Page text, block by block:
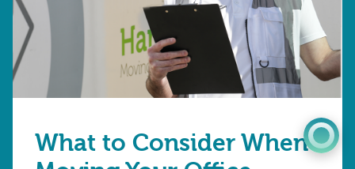
0345 603 8774
Get a quote
Portal
What to Consider When